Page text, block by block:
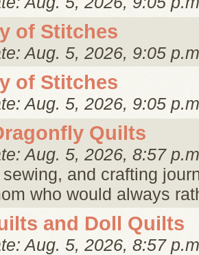
of Stitches
Aug. 5, 2026, 9:05
of Stitches
Aug. 5, 2026, 9:05
Quilts
Aug. 5, 2026, 8:57
and crafting
who would always
and Doll Quilts
Aug. 5, 2026, 8:57